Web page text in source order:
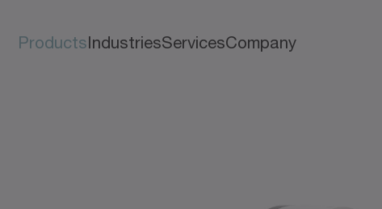
ProductsIndustriesServicesCompany